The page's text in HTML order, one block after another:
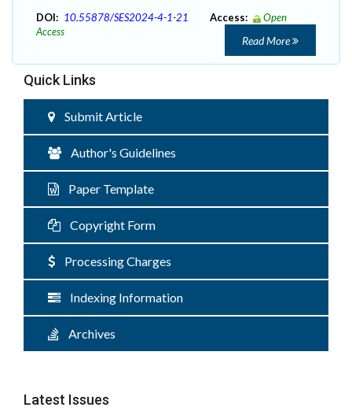
DOI: 10.55878/SES2024-4-1-21 Access:
Open
Access
Read More
Quick Links
Submit Article
Author's Guidelines
Paper Template
Copyright Form
Processing Charges
Indexing Information
Archives
Latest Issues